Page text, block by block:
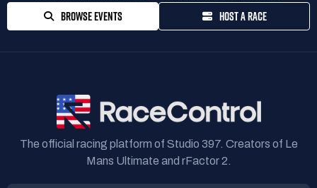
BROWSE EVENTS HOST A RACE
The official racing platform of Studio 397. Creators of Le
Mans Ultimate and rFactor 2.